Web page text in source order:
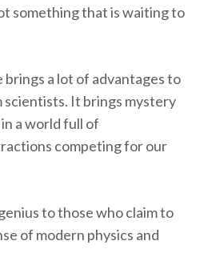
something that is waiting to
a lot of advantages to
It brings mystery
a world full of
competing for our
to those who claim to
of modern physics and